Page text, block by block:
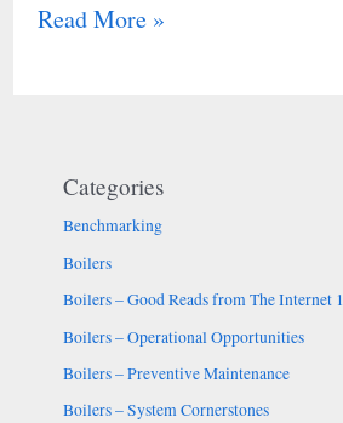
Read More »
Categories
Benchmarking
Boilers
Boilers – Good Reads from The Internet 1
Boilers – Operational Opportunities
Boilers – Preventive Maintenance
Boilers – System Cornerstones